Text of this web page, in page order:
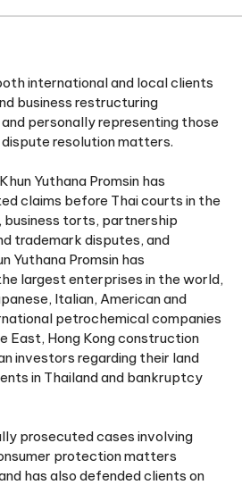
international and local clients
business restructuring
personally representing those
resolution matters.
Yuthana Promsin has
claims before Thai courts in the
business torts, partnership
trademark disputes, and
Yuthana Promsin has
largest enterprises in the world,
Italian, American and
petrochemical companies
East, Hong Kong construction
investors regarding their land
in Thailand and bankruptcy
prosecuted cases involving
protection matters
has also defended clients on